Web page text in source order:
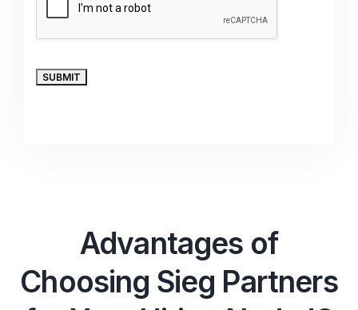
Advantages of
Choosing Sieg Partners